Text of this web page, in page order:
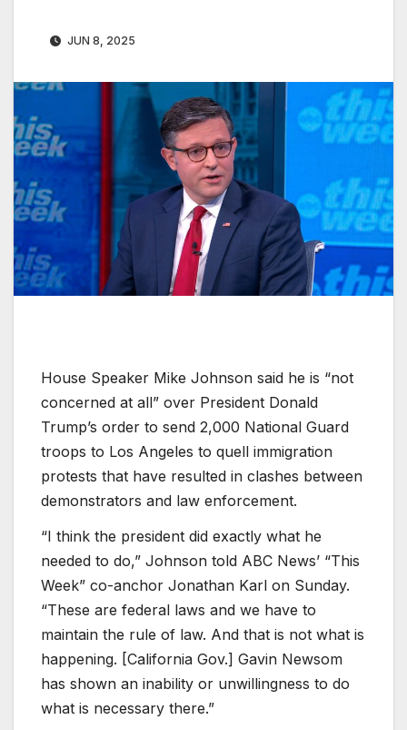
JUN 8, 2025
House Speaker Mike Johnson said he is “not
concerned at all” over President Donald
Trump’s order to send 2,000 National Guard
troops to Los Angeles to quell immigration
protests that have resulted in clashes between
demonstrators and law enforcement.
“I think the president did exactly what he
needed to do,” Johnson told ABC News’ “This
Week” co-anchor Jonathan Karl on Sunday.
“These are federal laws and we have to
maintain the rule of law. And that is not what is
happening. [California Gov.] Gavin Newsom
has shown an inability or unwillingness to do
what is necessary there.”